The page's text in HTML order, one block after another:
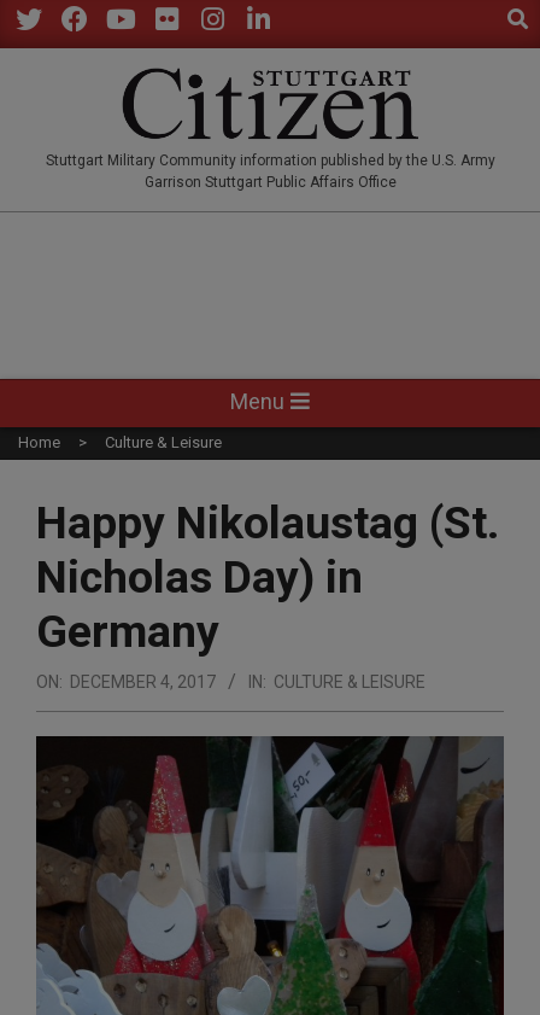
Skip
to
Stuttgart Military Community information published by the U.S. Army
Garrison Stuttgart Public Affairs Office
Navigation
Menu
Menu
Home Culture & Leisure
Happy Nikolaustag (St.
Nicholas Day) in
Germany
ON: DECEMBER 4, 2017 IN: CULTURE & LEISURE